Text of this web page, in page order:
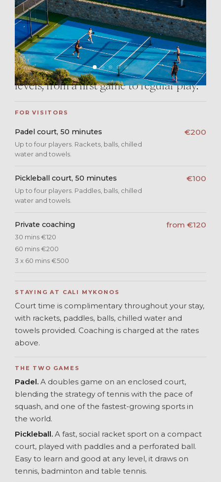
Mykonos sky. Play in the cool of the
morning, or take the last slot of the day
as the light goes down over the Aegean.
Visitors are as welcome as guests
staying with us, and the courts suit all
levels, from a first game to regular play.
FOR VISITORS
Padel court, 50 minutes
Up to four players. Rackets, balls, chilled
water and towels.
€200
Pickleball court, 50 minutes
Up to four players. Paddles, balls, chilled
water and towels.
€100
Private coaching
30 mins €120
60 mins €200
3 x 60 mins €500
from €120
STAYING AT CALI MYKONOS
Court time is complimentary throughout your stay,
with rackets, paddles, balls, chilled water and
towels provided. Coaching is charged at the rates
above.
THE TWO GAMES
Padel. A doubles game on an enclosed court,
blending the strategy of tennis with the pace of
squash, and one of the fastest-growing sports in
the world.
Pickleball. A fast, social racket sport on a compact
court, played with paddles and a perforated ball.
Easy to learn and good at any level, it draws on
tennis, badminton and table tennis.